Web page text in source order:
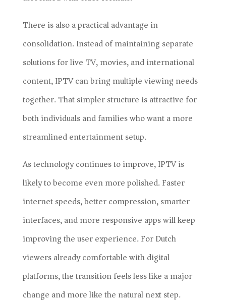
There is also a practical advantage in
consolidation. Instead of maintaining separate
solutions for live TV, movies, and international
content, IPTV can bring multiple viewing needs
together. That simpler structure is attractive for
both individuals and families who want a more
streamlined entertainment setup.
As technology continues to improve, IPTV is
likely to become even more polished. Faster
internet speeds, better compression, smarter
interfaces, and more responsive apps will keep
improving the user experience. For Dutch
viewers already comfortable with digital
platforms, the transition feels less like a major
change and more like the natural next step.